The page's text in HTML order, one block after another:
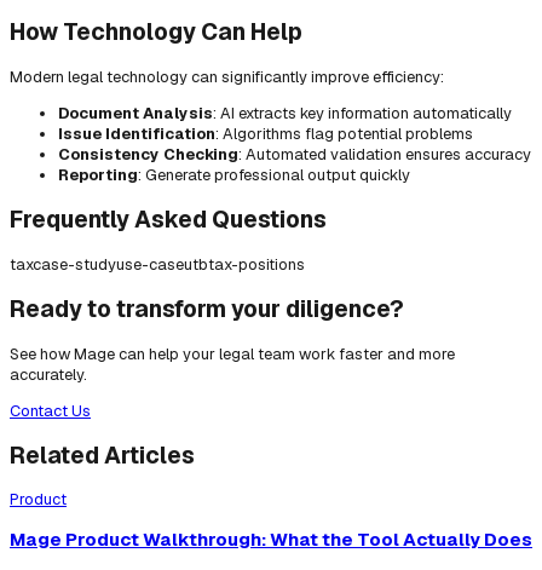
How Technology Can Help
Modern legal technology can significantly improve efficiency:
Document Analysis: AI extracts key information automatically
Issue Identification: Algorithms flag potential problems
Consistency Checking: Automated validation ensures accuracy
Reporting: Generate professional output quickly
Frequently Asked Questions
taxcase-studyuse-caseutbtax-positions
Ready to transform your diligence?
See how Mage can help your legal team work faster and more
accurately.
Contact Us
Related Articles
Product
Mage Product Walkthrough: What the Tool Actually Does